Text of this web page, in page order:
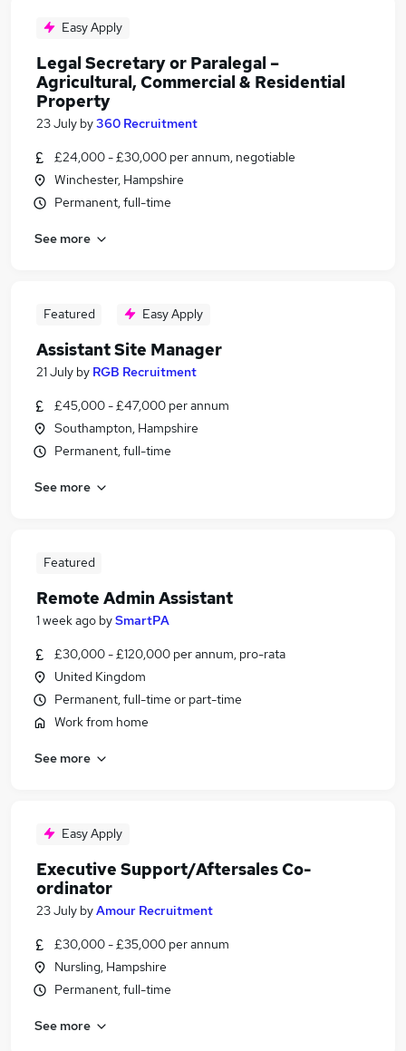
Easy Apply
Legal Secretary or Paralegal –
Agricultural, Commercial & Residential
Property
23 July by360 Recruitment
£24,000 - £30,000 per annum, negotiable
Winchester, Hampshire
Permanent, full-time
See more
Featured Easy Apply
Assistant Site Manager
21 July by RGB Recruitment
£45,000 - £47,000 per annum
Southampton, Hampshire
Permanent, full-time
See more
Featured
Remote Admin Assistant
1 week ago bySmartPA
£30,000 - £120,000 per annum, pro-rata
United Kingdom
Permanent, full-time or part-time
Work from home
See more
Easy Apply
Executive Support/Aftersales Co-
ordinator
23 July byAmour Recruitment
£30,000 - £35,000 per annum
Nursling, Hampshire
Permanent, full-time
See more